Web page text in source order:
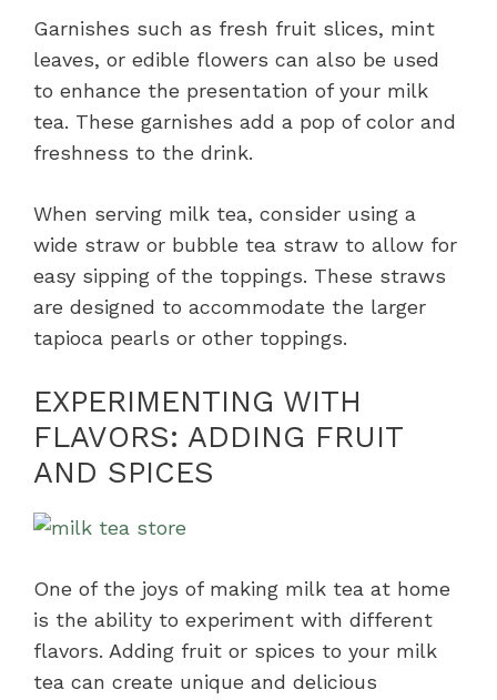
Garnishes such as fresh fruit slices, mint
leaves, or edible flowers can also be used
to enhance the presentation of your milk
tea. These garnishes add a pop of color and
freshness to the drink.
When serving milk tea, consider using a
wide straw or bubble tea straw to allow for
easy sipping of the toppings. These straws
are designed to accommodate the larger
tapioca pearls or other toppings.
EXPERIMENTING WITH
FLAVORS: ADDING FRUIT
AND SPICES
One of the joys of making milk tea at home
is the ability to experiment with different
flavors. Adding fruit or spices to your milk
tea can create unique and delicious